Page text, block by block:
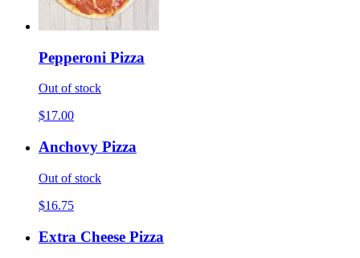
Pepperoni Pizza
Out of stock
$17.00
Anchovy Pizza
Out of stock
$16.75
Extra Cheese Pizza